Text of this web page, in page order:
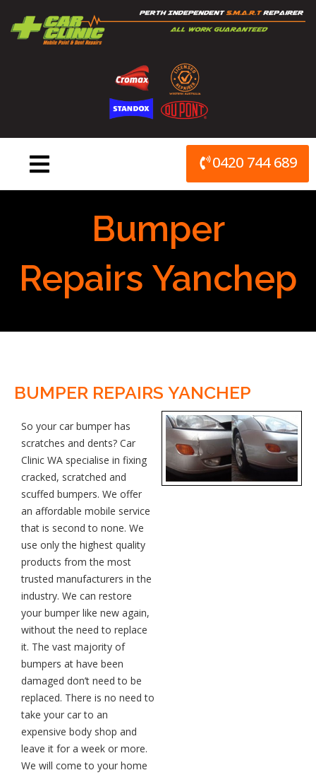
content
0420 744 689
Bumper
Repairs Yanchep
BUMPER REPAIRS YANCHEP
So your car bumper has
scratches and dents? Car
Clinic WA specialise in fixing
cracked, scratched and
scuffed bumpers. We offer
an affordable mobile service
that is second to none. We
use only the highest quality
products from the most
trusted manufacturers in the
industry. We can restore
your bumper like new again,
without the need to replace
it. The vast majority of
bumpers at have been
damaged don’t need to be
replaced. There is no need to
take your car to an
expensive body shop and
leave it for a week or more.
We will come to your home